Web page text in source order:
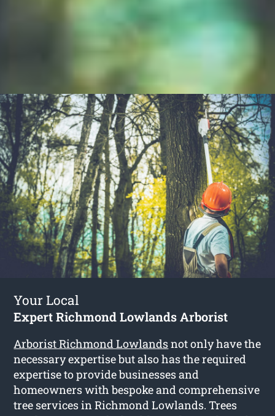
Your Local
Expert Richmond Lowlands Arborist
Arborist Richmond Lowlandsnot only have the
necessary expertise but also has the required
expertise to provide businesses and
homeowners with bespoke and comprehensive
tree services in Richmond Lowlands. Trees